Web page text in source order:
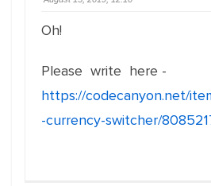
Oh!
Please write here -
https://codecanyon.net/
-currency-switcher/